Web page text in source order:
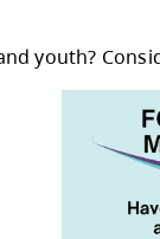
Centre,